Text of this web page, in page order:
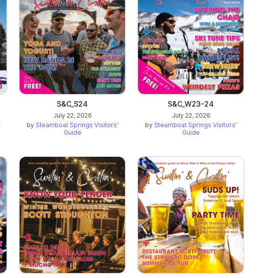
S&C_S24
July 22, 2026
by Steamboat Springs Visitors'
Guide
S&C_W23-24
July 22, 2026
by Steamboat Springs Visitors'
Guide